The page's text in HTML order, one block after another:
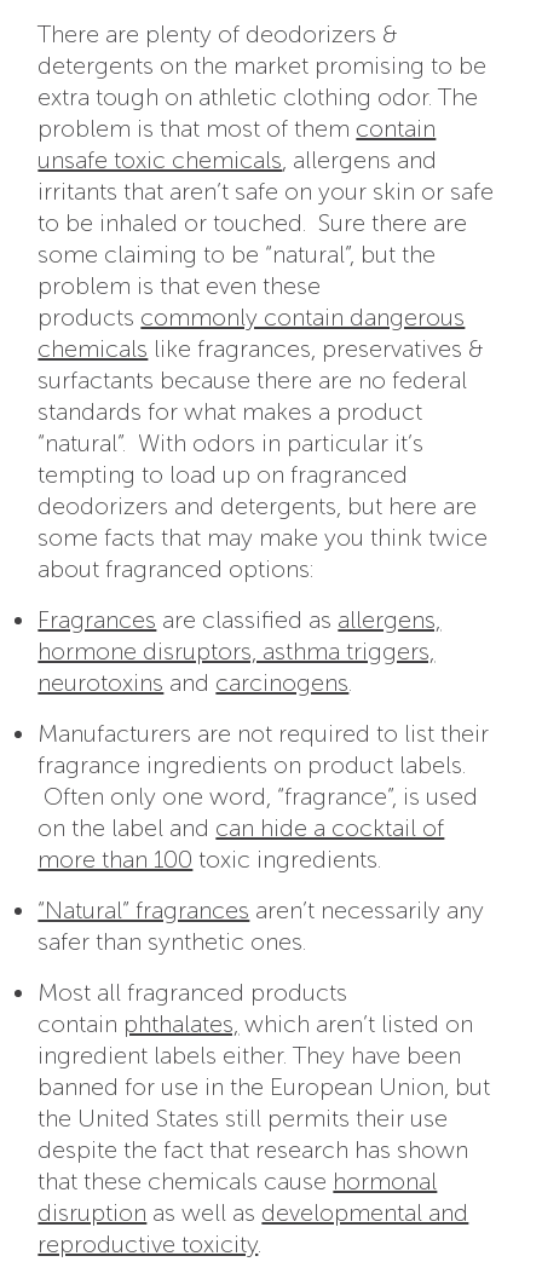
There are plenty of deodorizers &
detergents on the market promising to be
extra tough on athletic clothing odor. The
problem is that most of them contain
unsafe toxic chemicals, allergens and
irritants that aren’t safe on your skin or safe
to be inhaled or touched. Sure there are
some claiming to be “natural”, but the
problem is that even these
products commonly contain dangerous
chemicals like fragrances, preservatives &
surfactants because there are no federal
standards for what makes a product
“natural”. With odors in particular it’s
tempting to load up on fragranced
deodorizers and detergents, but here are
some facts that may make you think twice
about fragranced options:
Fragrances are classified as allergens,
hormone disruptors, asthma triggers,
neurotoxins and carcinogens.
Manufacturers are not required to list their
fragrance ingredients on product labels.
Often only one word, “fragrance”, is used
on the label and can hide a cocktail of
more than 100 toxic ingredients.
“Natural” fragrances aren’t necessarily any
safer than synthetic ones.
Most all fragranced products
contain phthalates, which aren’t listed on
ingredient labels either. They have been
banned for use in the European Union, but
the United States still permits their use
despite the fact that research has shown
that these chemicals cause hormonal
disruption as well as developmental and
reproductive toxicity.